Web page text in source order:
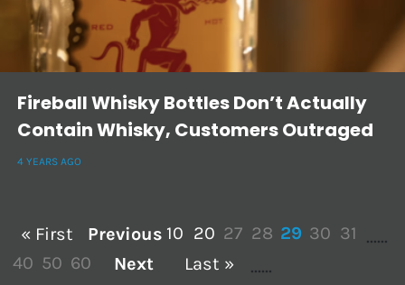
Fireball Whisky Bottles Don’t Actually
Contain Whisky, Customers Outraged
4 YEARS AGO
« First Previous ...
10 20 ...
27 28 29 30 31
...
40 50 60 ...
Next Last »